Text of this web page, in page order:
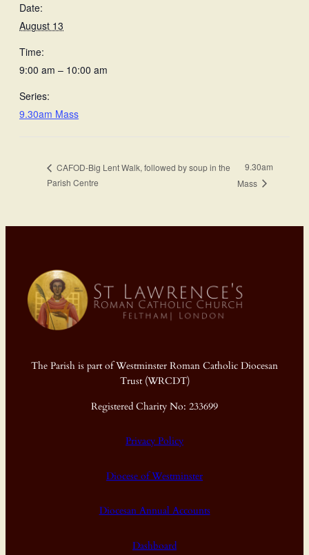
Date:
August 13
Time:
9:00 am – 10:00 am
Series:
9.30am Mass
CAFOD-Big Lent Walk, followed by soup in the
Parish Centre
9.30am
Mass
The Parish is part of Westminster Roman Catholic Diocesan
Trust (WRCDT)
Registered Charity No: 233699
Privacy Policy
Diocese of Westminster
Diocesan Annual Accounts
Dashboard